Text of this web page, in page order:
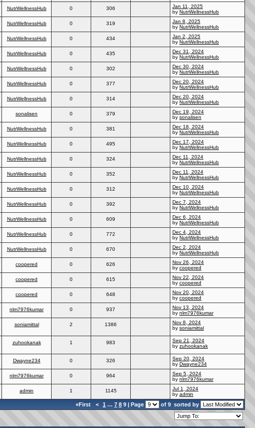
NutrWellnessHub 0 306
Jan 11, 2025
by NutrWellnessHub
NutrWellnessHub 0 319
Jan 8, 2025
by NutrWellnessHub
NutrWellnessHub 0 434
Jan 2, 2025
by NutrWellnessHub
NutrWellnessHub 0 435
Dec 31, 2024
by NutrWellnessHub
NutrWellnessHub 0 302
Dec 30, 2024
by NutrWellnessHub
NutrWellnessHub 0 377
Dec 20, 2024
by NutrWellnessHub
NutrWellnessHub 0 314
Dec 20, 2024
by NutrWellnessHub
sonalisen 0 379
Dec 19, 2024
by sonalisen
NutrWellnessHub 0 381
Dec 18, 2024
by NutrWellnessHub
NutrWellnessHub 0 495
Dec 17, 2024
by NutrWellnessHub
NutrWellnessHub 0 324
Dec 11, 2024
by NutrWellnessHub
NutrWellnessHub 0 352
Dec 11, 2024
by NutrWellnessHub
NutrWellnessHub 0 312
Dec 10, 2024
by NutrWellnessHub
NutrWellnessHub 0 392
Dec 7, 2024
by NutrWellnessHub
NutrWellnessHub 0 609
Dec 6, 2024
by NutrWellnessHub
NutrWellnessHub 0 772
Dec 4, 2024
by NutrWellnessHub
NutrWellnessHub 0 670
Dec 2, 2024
by NutrWellnessHub
coopered 0 626
Nov 26, 2024
by coopered
coopered 0 615
Nov 22, 2024
by coopered
coopered 0 648
Nov 20, 2024
by coopered
nlm7976kumar 0 937
Nov 13, 2024
by nlm7976kumar
soniamittal 2 1386
Nov 8, 2024
by soniamittal
zuhookanak 1 983
Sep 21, 2024
by zuhookanak
Dwayne234 0 326
Sep 20, 2024
by Dwayne234
nlm7976kumar 0 964
Sep 5, 2024
by nlm7976kumar
admin 1 1145
Jul 1, 2024
by admin
«First < 1 … 7 8 9 | Page of 9 sorted by